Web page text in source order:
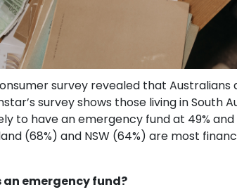
survey revealed that
survey shows those living in South
to have an emergency fund at 49%
(68%) and NSW (64%) are most
an emergency fund?